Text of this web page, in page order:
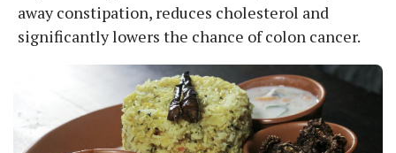
away constipation, reduces cholesterol and
significantly lowers the chance of colon cancer.